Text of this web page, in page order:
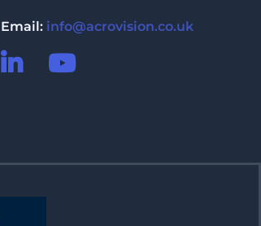
Email: info@acrovision.co.uk